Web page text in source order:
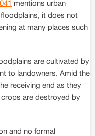
mentions urban
floodplains, it does not
at many places such
are cultivated by
to landowners. Amid the
receiving end as they
are destroyed by
and no formal